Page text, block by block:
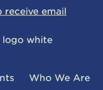
email
Who We Are